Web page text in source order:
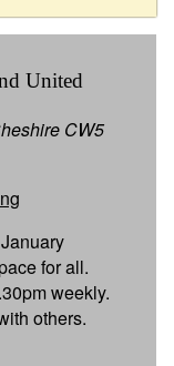
United
CW5
for all.
weekly.
others.